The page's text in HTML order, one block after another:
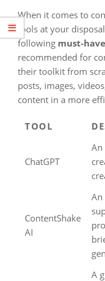
When it comes to
tools at your
following must-
recommended for
their toolkit from
posts, images,
content in a more
TOOL
ChatGPT
An
ContentShake
AI
An
A